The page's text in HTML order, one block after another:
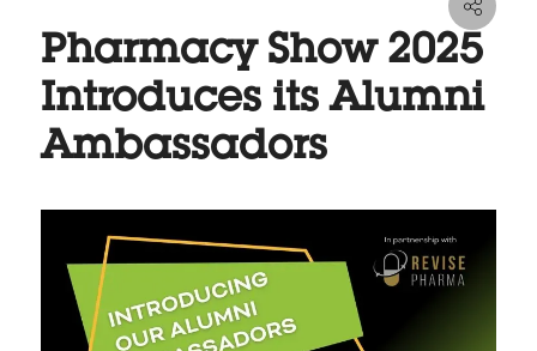
Pharmacy Show 2025
Introduces its Alumni
Ambassadors